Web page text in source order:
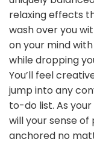
relaxing effects
wash over you
on your mind
while dropping
You’ll feel
jump into any
to-do list. As
will your sense
anchored no